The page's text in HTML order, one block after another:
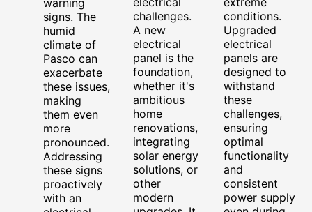
warning
signs. The
humid
climate of
Pasco can
exacerbate
these issues,
making
them even
more
pronounced.
Addressing
these signs
proactively
with an
challenges.
A new
electrical
panel is the
foundation,
whether it's
ambitious
home
renovations,
integrating
solar energy
solutions, or
other
modern
conditions.
Upgraded
electrical
panels are
designed to
withstand
these
challenges,
ensuring
optimal
functionality
and
consistent
power supply